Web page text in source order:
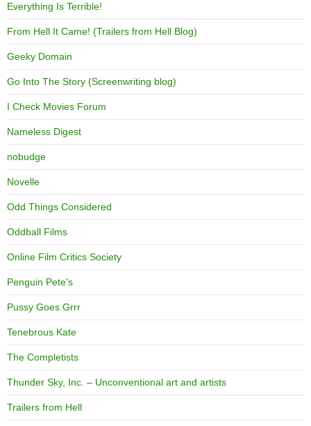
Everything Is Terrible!
From Hell It Came! (Trailers from Hell Blog)
Geeky Domain
Go Into The Story (Screenwriting blog)
I Check Movies Forum
Nameless Digest
nobudge
Novelle
Odd Things Considered
Oddball Films
Online Film Critics Society
Penguin Pete's
Pussy Goes Grrr
Tenebrous Kate
The Completists
Thunder Sky, Inc. – Unconventional art and artists
Trailers from Hell